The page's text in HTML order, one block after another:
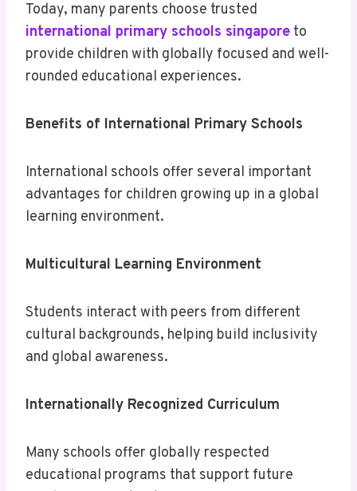
Today, many parents choose trusted
international primary schools singapore to
provide children with globally focused and well-
rounded educational experiences.
Benefits of International Primary Schools
International schools offer several important
advantages for children growing up in a global
learning environment.
Multicultural Learning Environment
Students interact with peers from different
cultural backgrounds, helping build inclusivity
and global awareness.
Internationally Recognized Curriculum
Many schools offer globally respected
educational programs that support future